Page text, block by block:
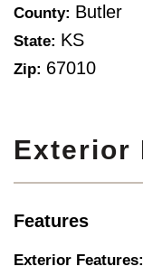
County: Butler
State: KS
Zip: 67010
Exterior
Features
Exterior Features: